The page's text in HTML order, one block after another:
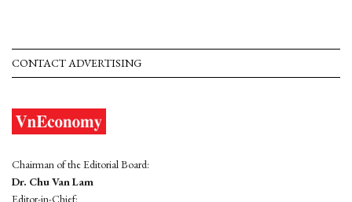
CONTACT ADVERTISING
Chairman of the Editorial Board:
Dr. Chu Van Lam
Editor-in-Chief: